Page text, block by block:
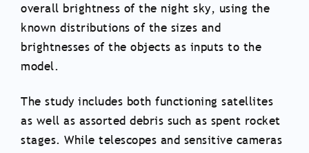
overall brightness of the night sky, using the
known distributions of the sizes and
brightnesses of the objects as inputs to the
model.
The study includes both functioning satellites
as well as assorted debris such as spent rocket
stages. While telescopes and sensitive cameras